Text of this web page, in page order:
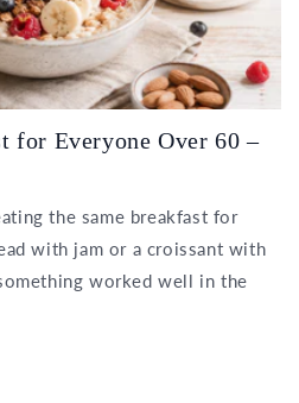
for Everyone Over 60 –
the same breakfast for
with jam or a croissant with
worked well in the